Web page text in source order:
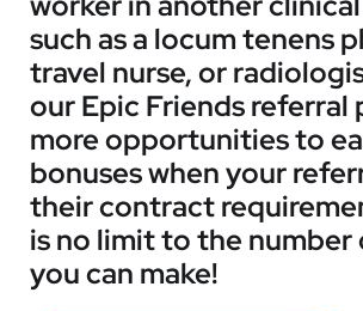
such as a locum tenens
travel nurse, or
our Epic Friends
more opportunities to
bonuses when your
their contract
is no limit to the number
you can make!